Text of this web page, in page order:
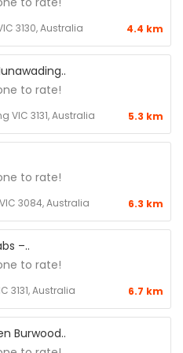
3130, Australia 4.4 km
to rate!
VIC 3131, Australia 5.3 km
to rate!
3084, Australia 6.3 km
–..
to rate!
3131, Australia 6.7 km
Burwood..